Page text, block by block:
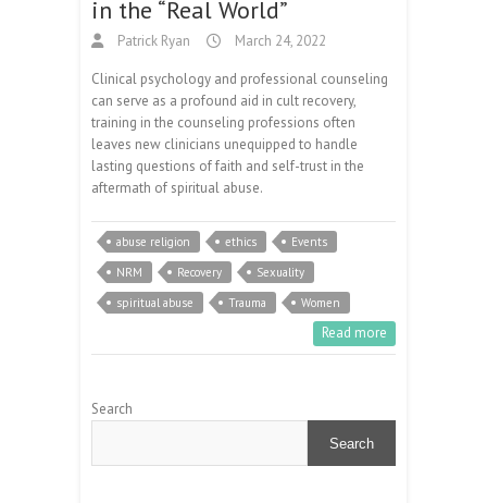
in the “Real World”
Patrick Ryan March 24, 2022
Clinical psychology and professional counseling
can serve as a profound aid in cult recovery,
training in the counseling professions often
leaves new clinicians unequipped to handle
lasting questions of faith and self-trust in the
aftermath of spiritual abuse.
abuse religion ethics
Events
NRM
Recovery
Sexuality
spiritual abuse
Trauma Women
Read more
Search
Search